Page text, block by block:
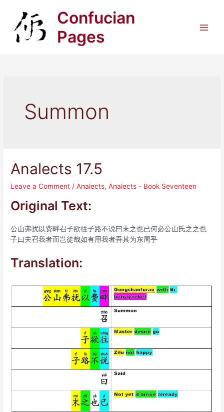
content
Confucian
Pages
Summon
Analects 17.5
Leave a Comment /Analects,Analects - Book Seventeen
Original Text:
公山弗扰以费畔召子欲往子路不说曰末之也已何必公山氏之之也
子曰夫召我者而岂徒哉如有用我者吾其为东周乎
Translation: